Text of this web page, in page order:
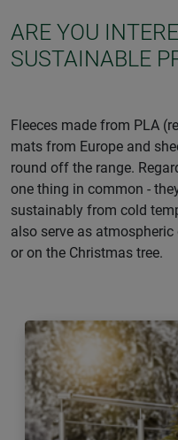
ARE YOU
SUSTAINABLE
Fleeces made from PLA
mats from Europe and
round off the range.
one thing in common -
sustainably from cold
also serve as
or on the Christmas tree.